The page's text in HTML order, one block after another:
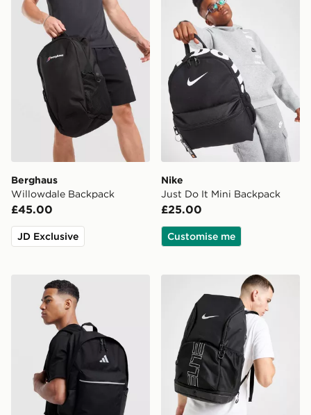
Berghaus
Willowdale Backpack
£45.00
JD Exclusive
Nike
Just Do It Mini Backpack
£25.00
Customise me
adidas Badge of Sport BackpackNike Hoops Elite Backpack